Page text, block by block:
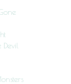
Devil